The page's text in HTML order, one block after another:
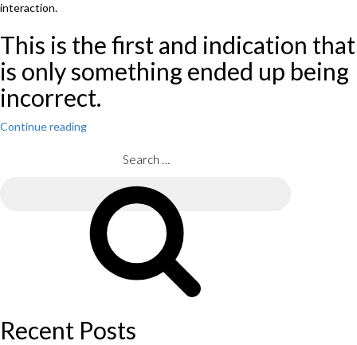
interaction.
This is the first and indication that
is only something ended up being
incorrect.
Continue reading
says
it
is
breaking
straight
who
Recent Posts